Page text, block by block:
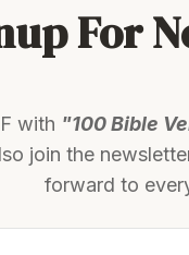
For
with "100 Bible
join the
forward to